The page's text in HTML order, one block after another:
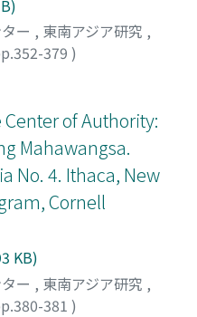
ferns and grasses. In
commonly hemic or
blocks derived from
areas, thin peat
peats. The macro- and
plant debris control the
change of organic
of fallen-plant
of decomposition of
contents of organic
ー , 東南アジア研究 ,
379 )
of Authority:
Mahawangsa.
No. 4. Ithaca, New
Cornell
KB)
ー , 東南アジア研究 ,
381 )